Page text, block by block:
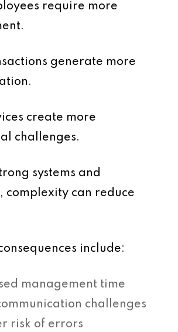
require more
generate more
create more
challenges.
systems and
complexity can reduce
include:
management time
challenges
risk of errors